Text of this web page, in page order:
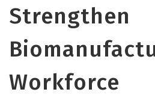
Strengthen
Workforce